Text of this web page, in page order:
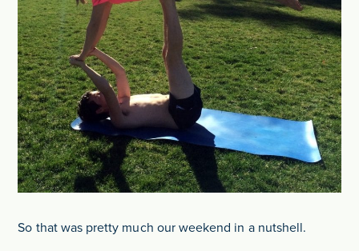
So that was pretty much our weekend in a nutshell.